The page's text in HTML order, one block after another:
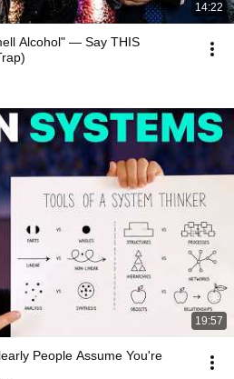
14:22
Alcohol" — Say THIS
19:57
People Assume You're